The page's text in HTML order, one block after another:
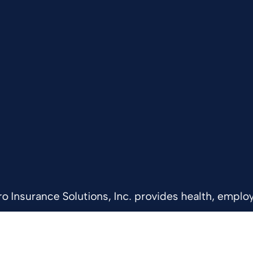
Insurance Solutions, Inc. provides health,